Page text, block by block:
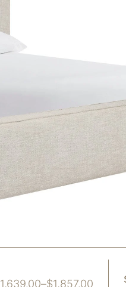
1,639.00–$1,857.00